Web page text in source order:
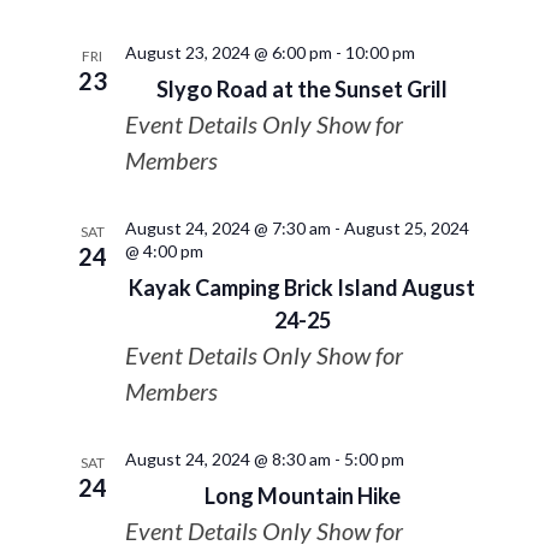
FRI
23 Slygo Road at the Sunset Grill
August 23, 2024 @ 6:00 pm - 10:00 pm
Event Details Only Show for
Members
SAT
24
Kayak Camping Brick Island August
24-25
August 24, 2024 @ 7:30 am - August 25, 2024
@ 4:00 pm
Event Details Only Show for
Members
SAT
24 Long Mountain Hike
August 24, 2024 @ 8:30 am - 5:00 pm
Event Details Only Show for